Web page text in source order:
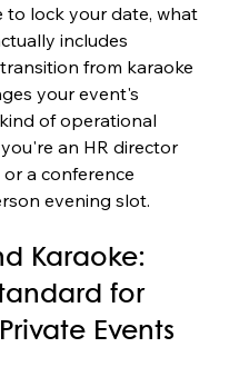
to lock your date, what
includes
from karaoke
your event's
of operational
an HR director
a conference
evening slot.
Karaoke:
for
Events